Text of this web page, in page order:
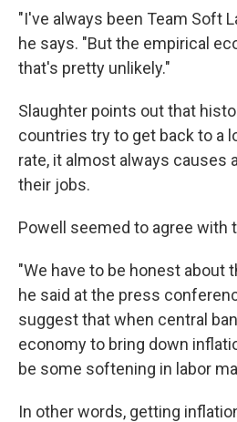
"I've always been Team Soft
he says. "But the empirical
that's pretty unlikely."
Slaughter points out that
countries try to get back to a
rate, it almost always causes
their jobs.
Powell seemed to agree with
"We have to be honest about
he said at the press
suggest that when central
economy to bring down
be some softening in labor
In other words, getting